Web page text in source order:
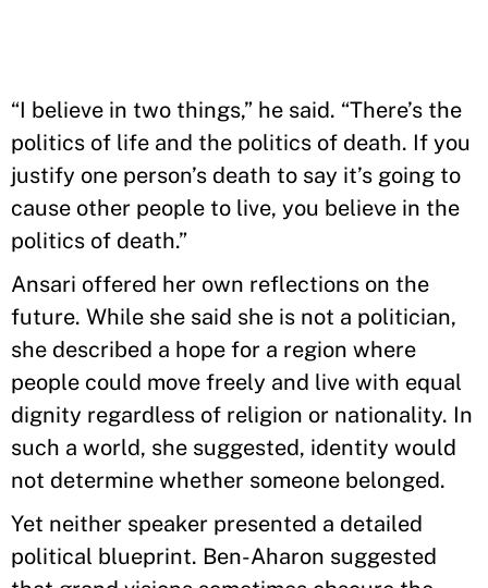
“I believe in two things,” he said. “There’s the
politics of life and the politics of death. If you
justify one person’s death to say it’s going to
cause other people to live, you believe in the
politics of death.”
Ansari offered her own reflections on the
future. While she said she is not a politician,
she described a hope for a region where
people could move freely and live with equal
dignity regardless of religion or nationality. In
such a world, she suggested, identity would
not determine whether someone belonged.
Yet neither speaker presented a detailed
political blueprint. Ben-Aharon suggested